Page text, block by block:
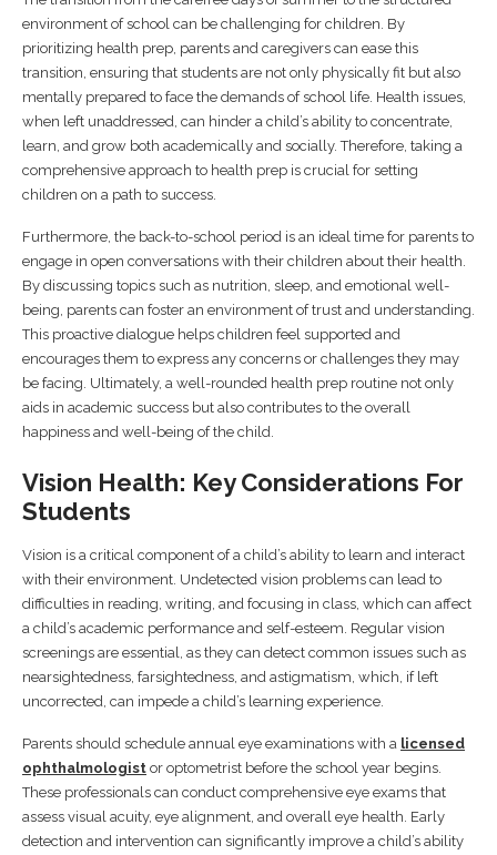
environment of school can be challenging for children. By
prioritizing health prep, parents and caregivers can ease this
transition, ensuring that students are not only physically fit but also
mentally prepared to face the demands of school life. Health issues,
when left unaddressed, can hinder a child’s ability to concentrate,
learn, and grow both academically and socially. Therefore, taking a
comprehensive approach to health prep is crucial for setting
children on a path to success.
Furthermore, the back-to-school period is an ideal time for parents to
engage in open conversations with their children about their health.
By discussing topics such as nutrition, sleep, and emotional well-
being, parents can foster an environment of trust and understanding.
This proactive dialogue helps children feel supported and
encourages them to express any concerns or challenges they may
be facing. Ultimately, a well-rounded health prep routine not only
aids in academic success but also contributes to the overall
happiness and well-being of the child.
Vision Health: Key Considerations For
Students
Vision is a critical component of a child’s ability to learn and interact
with their environment. Undetected vision problems can lead to
difficulties in reading, writing, and focusing in class, which can affect
a child’s academic performance and self-esteem. Regular vision
screenings are essential, as they can detect common issues such as
nearsightedness, farsightedness, and astigmatism, which, if left
uncorrected, can impede a child’s learning experience.
Parents should schedule annual eye examinations with a licensed
ophthalmologist or optometrist before the school year begins.
These professionals can conduct comprehensive eye exams that
assess visual acuity, eye alignment, and overall eye health. Early
detection and intervention can significantly improve a child’s ability